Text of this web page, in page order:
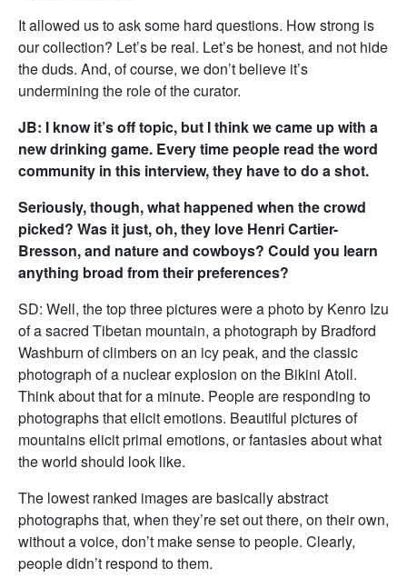
It allowed us to ask some hard questions. How strong is
our collection? Let’s be real. Let’s be honest, and not hide
the duds. And, of course, we don’t believe it’s
undermining the role of the curator.
JB: I know it’s off topic, but I think we came up with a
new drinking game. Every time people read the word
community in this interview, they have to do a shot.
Seriously, though, what happened when the crowd
picked? Was it just, oh, they love Henri Cartier-
Bresson, and nature and cowboys? Could you learn
anything broad from their preferences?
SD: Well, the top three pictures were a photo by Kenro Izu
of a sacred Tibetan mountain, a photograph by Bradford
Washburn of climbers on an icy peak, and the classic
photograph of a nuclear explosion on the Bikini Atoll.
Think about that for a minute. People are responding to
photographs that elicit emotions. Beautiful pictures of
mountains elicit primal emotions, or fantasies about what
the world should look like.
The lowest ranked images are basically abstract
photographs that, when they’re set out there, on their own,
without a voice, don’t make sense to people. Clearly,
people didn’t respond to them.